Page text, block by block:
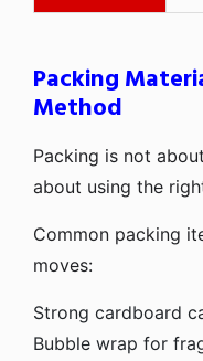
Packing
Method
Packing is not
about using the
Common packing
moves:
Strong cardboard
Bubble wrap for